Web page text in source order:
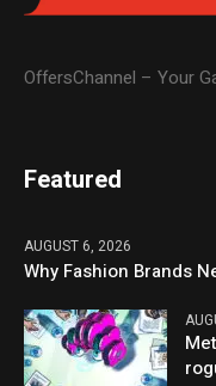
OffersChannel – Your
Featured
AUGUST 6, 2026
Why Fashion Brands